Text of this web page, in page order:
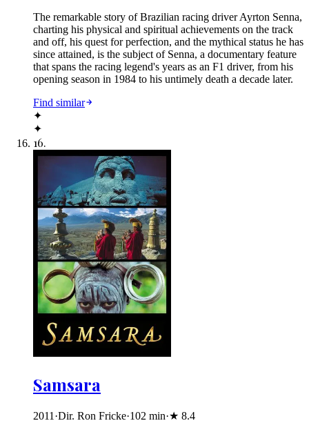
The remarkable story of Brazilian racing driver Ayrton Senna,
charting his physical and spiritual achievements on the track
and off, his quest for perfection, and the mythical status he has
since attained, is the subject of Senna, a documentary feature
that spans the racing legend's years as an F1 driver, from his
opening season in 1984 to his untimely death a decade later.
Find similar
✦
✦
16.
Samsara
2011 ·Dir. Ron Fricke·102 min·★ 8.4